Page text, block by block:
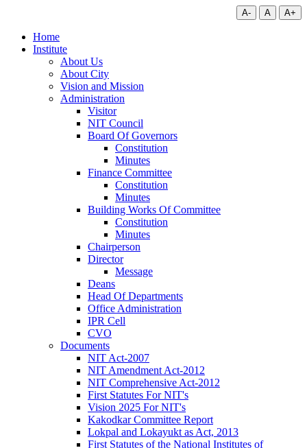
A- A A+
Home
Institute
About Us
About City
Vision and Mission
Administration
Visitor
NIT Council
Board Of Governors
Constitution
Minutes
Finance Committee
Constitution
Minutes
Building Works Of Committee
Constitution
Minutes
Chairperson
Director
Message
Deans
Head Of Departments
Office Administration
IPR Cell
CVO
Documents
NIT Act-2007
NIT Amendment Act-2012
NIT Comprehensive Act-2012
First Statutes For NIT's
Vision 2025 For NIT's
Kakodkar Committee Report
Lokpal and Lokayukt as Act, 2013
First Statutes of the National Institutes of